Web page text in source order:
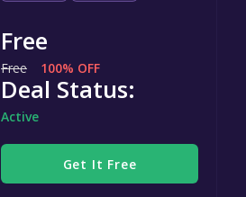
Free
Free 100% OFF
Deal Status:
Active
Get It Free